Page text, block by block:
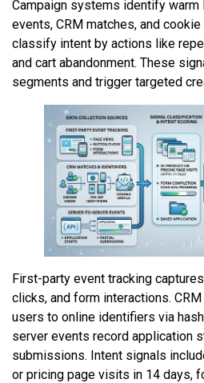
Campaign systems identify
events, CRM matches, and
classify intent by actions like
and cart abandonment. These
segments and trigger targeted
First-party event tracking
clicks, and form interactions.
users to online identifiers via
server events record application
submissions. Intent signals
or pricing page visits in 14 days,